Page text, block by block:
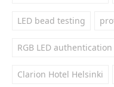
LED bead testing
RGB LED authentication
Clarion Hotel Helsinki